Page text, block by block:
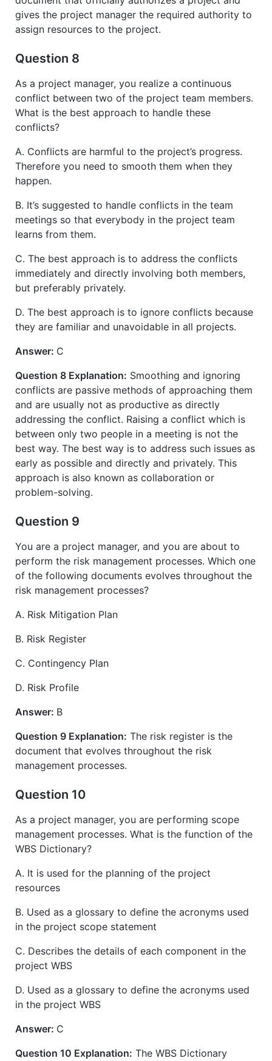
gives the project manager the required authority to
assign resources to the project.
Question 8
As a project manager, you realize a continuous
conflict between two of the project team members.
What is the best approach to handle these
conflicts?
A. Conflicts are harmful to the project’s progress.
Therefore you need to smooth them when they
happen.
B. It’s suggested to handle conflicts in the team
meetings so that everybody in the project team
learns from them.
C. The best approach is to address the conflicts
immediately and directly involving both members,
but preferably privately.
D. The best approach is to ignore conflicts because
they are familiar and unavoidable in all projects.
Answer: C
Question 8 Explanation: Smoothing and ignoring
conflicts are passive methods of approaching them
and are usually not as productive as directly
addressing the conflict. Raising a conflict which is
between only two people in a meeting is not the
best way. The best way is to address such issues as
early as possible and directly and privately. This
approach is also known as collaboration or
problem-solving.
Question 9
You are a project manager, and you are about to
perform the risk management processes. Which one
of the following documents evolves throughout the
risk management processes?
A. Risk Mitigation Plan
B. Risk Register
C. Contingency Plan
D. Risk Profile
Answer: B
Question 9 Explanation: The risk register is the
document that evolves throughout the risk
management processes.
Question 10
As a project manager, you are performing scope
management processes. What is the function of the
WBS Dictionary?
A. It is used for the planning of the project
resources
B. Used as a glossary to define the acronyms used
in the project scope statement
C. Describes the details of each component in the
project WBS
D. Used as a glossary to define the acronyms used
in the project WBS
Answer: C
Question 10 Explanation: The WBS Dictionary